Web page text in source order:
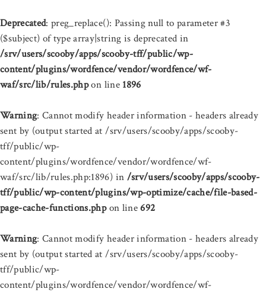
Deprecated: preg_replace(): Passing null to parameter #3
($subject) of type array|string is deprecated in
/srv/users/scooby/apps/scooby-tff/public/wp-
content/plugins/wordfence/vendor/wordfence/wf-
waf/src/lib/rules.phpon line 1896
Warning: Cannot modify header information - headers already
sent by (output started at /srv/users/scooby/apps/scooby-
tff/public/wp-
content/plugins/wordfence/vendor/wordfence/wf-
waf/src/lib/rules.php:1896) in /srv/users/scooby/apps/scooby-
tff/public/wp-content/plugins/wp-optimize/cache/file-based-
page-cache-functions.phpon line692
Warning: Cannot modify header information - headers already
sent by (output started at /srv/users/scooby/apps/scooby-
tff/public/wp-
content/plugins/wordfence/vendor/wordfence/wf-